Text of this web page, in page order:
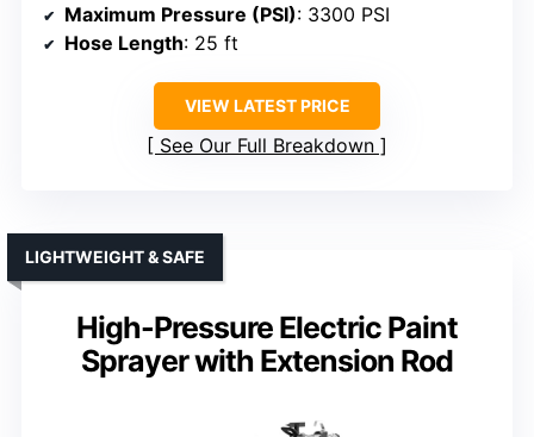
Maximum Pressure (PSI): 3300 PSI
Hose Length: 25 ft
VIEW LATEST PRICE
See Our Full Breakdown
High-Pressure Electric Paint
Sprayer with Extension Rod
LIGHTWEIGHT & SAFE